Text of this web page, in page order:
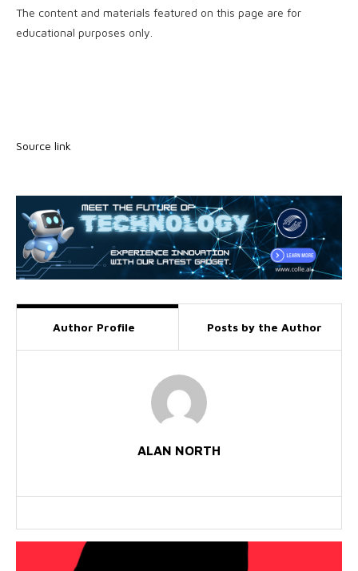
The content and materials featured on this page are for
educational purposes only.
Source link
Author Profile Posts by the Author
ALAN NORTH